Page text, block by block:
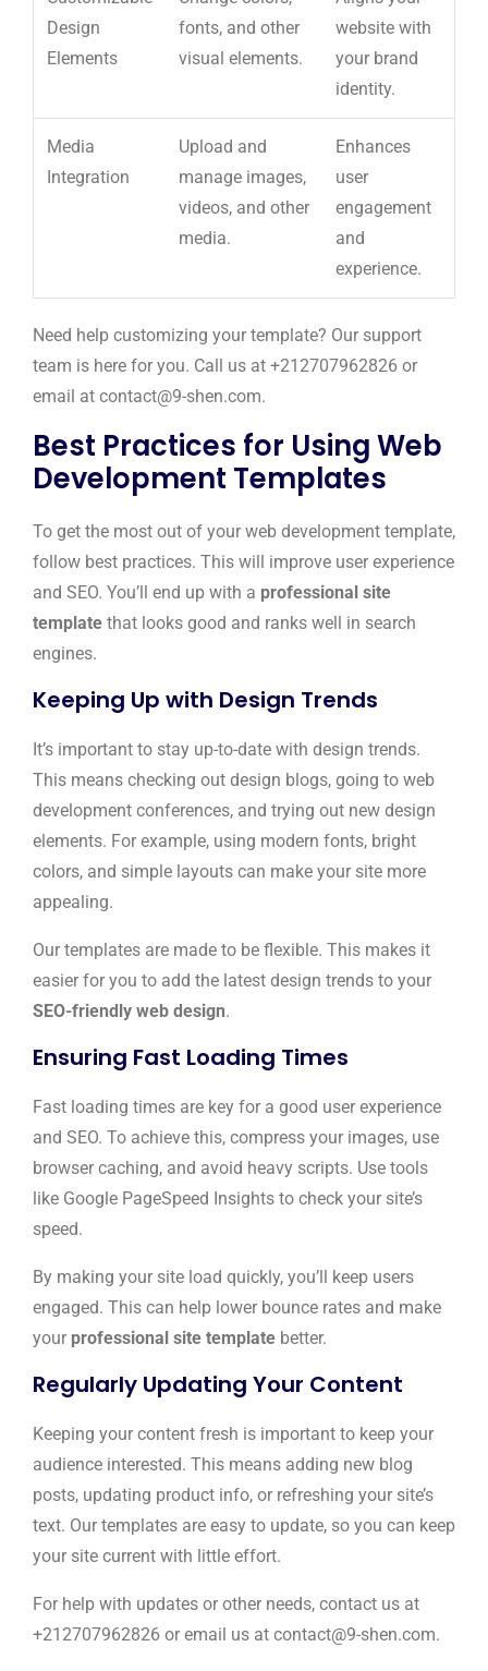
Design
Elements
fonts, and other
visual elements.
website with
your brand
identity.
Media
Integration
Upload and
manage images,
videos, and other
media.
Enhances
user
engagement
and
experience.
Need help customizing your template? Our support
team is here for you. Call us at +212707962826 or
email at contact@9-shen.com.
Best Practices for Using Web
Development Templates
To get the most out of your web development template,
follow best practices. This will improve user experience
and SEO. You’ll end up with a professional site
template that looks good and ranks well in search
engines.
Keeping Up with Design Trends
It’s important to stay up-to-date with design trends.
This means checking out design blogs, going to web
development conferences, and trying out new design
elements. For example, using modern fonts, bright
colors, and simple layouts can make your site more
appealing.
Our templates are made to be flexible. This makes it
easier for you to add the latest design trends to your
SEO-friendly web design.
Ensuring Fast Loading Times
Fast loading times are key for a good user experience
and SEO. To achieve this, compress your images, use
browser caching, and avoid heavy scripts. Use tools
like Google PageSpeed Insights to check your site’s
speed.
By making your site load quickly, you’ll keep users
engaged. This can help lower bounce rates and make
your professional site template better.
Regularly Updating Your Content
Keeping your content fresh is important to keep your
audience interested. This means adding new blog
posts, updating product info, or refreshing your site’s
text. Our templates are easy to update, so you can keep
your site current with little effort.
For help with updates or other needs, contact us at
+212707962826 or email us at contact@9-shen.com.